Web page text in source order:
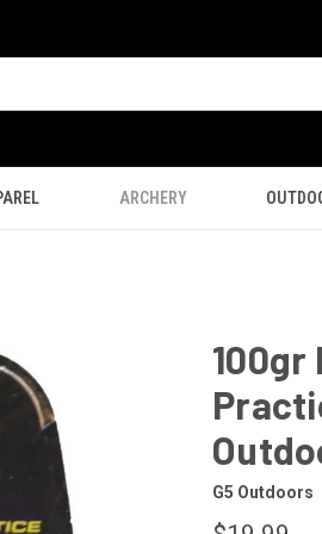
ARCHERY
100gr
G5 Outdoors